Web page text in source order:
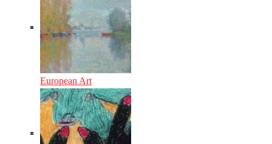
European Art